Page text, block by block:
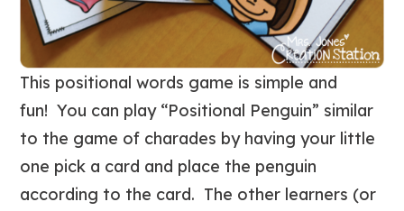
This positional words game is simple and
fun! You can play “Positional Penguin” similar
to the game of charades by having your little
one pick a card and place the penguin
according to the card. The other learners (or